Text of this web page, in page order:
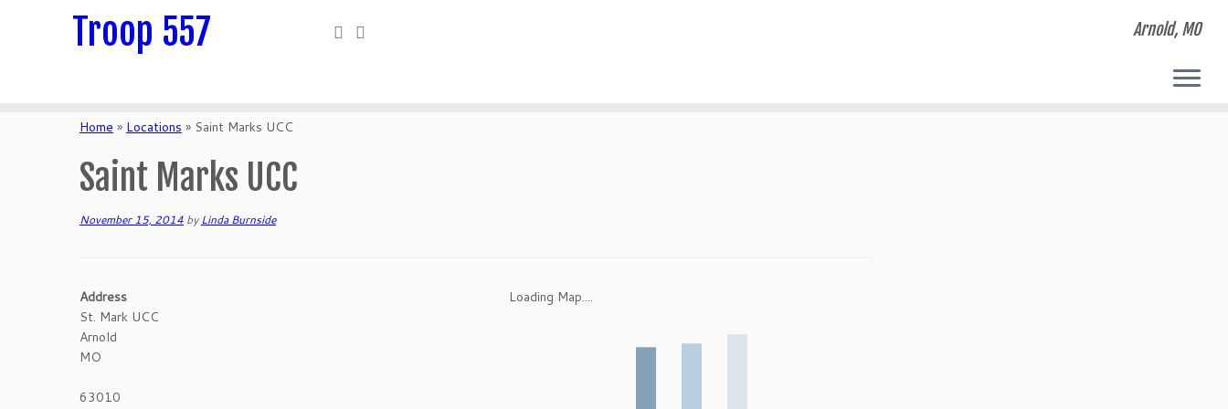
Troop 557 Arnold, MO
Home » Locations » Saint Marks UCC
Saint Marks UCC
November 15, 2014 byLinda Burnside
Loading Map....
Address
St. Mark UCC
Arnold
MO
63010